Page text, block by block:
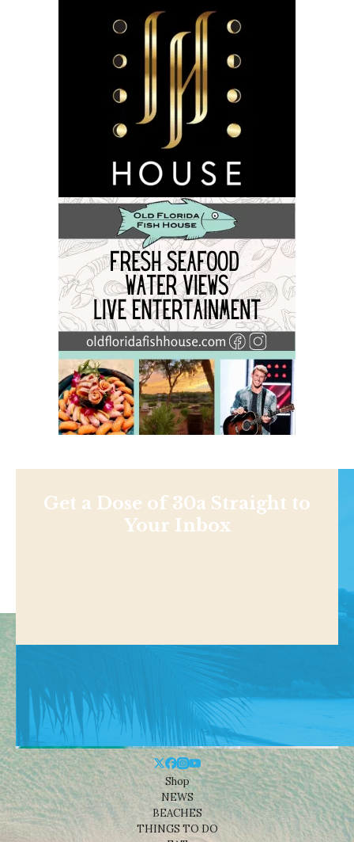
Get a Dose of 30a Straight to
Your Inbox
Shop
NEWS
BEACHES
THINGS TO DO